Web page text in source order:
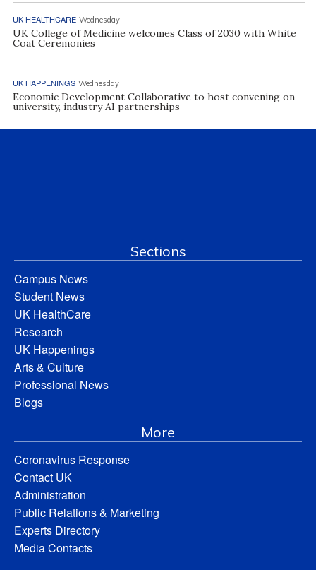
UK HEALTHCARE Wednesday
UK College of Medicine welcomes Class of 2030 with White
Coat Ceremonies
UK HAPPENINGS Wednesday
Economic Development Collaborative to host convening on
university, industry AI partnerships
Sections
Campus News
Student News
UK HealthCare
Research
UK Happenings
Arts & Culture
Professional News
Blogs
More
Coronavirus Response
Contact UK
Administration
Public Relations & Marketing
Experts Directory
Media Contacts